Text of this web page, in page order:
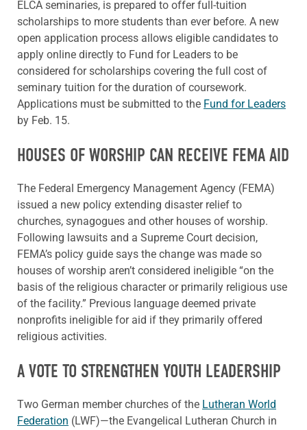
ELCA seminaries, is prepared to offer full-tuition
scholarships to more students than ever before. A new
open application process allows eligible candidates to
apply online directly to Fund for Leaders to be
considered for scholarships covering the full cost of
seminary tuition for the duration of coursework.
Applications must be submitted to the Fund for Leaders
by Feb. 15.
HOUSES OF WORSHIP CAN RECEIVE FEMA AID
The Federal Emergency Management Agency (FEMA)
issued a new policy extending disaster relief to
churches, synagogues and other houses of worship.
Following lawsuits and a Supreme Court decision,
FEMA’s policy guide says the change was made so
houses of worship aren’t considered ineligible “on the
basis of the religious character or primarily religious use
of the facility.” Previous language deemed private
nonprofits ineligible for aid if they primarily offered
religious activities.
A VOTE TO STRENGTHEN YOUTH LEADERSHIP
Two German member churches of the Lutheran World
Federation (LWF)—the Evangelical Lutheran Church in